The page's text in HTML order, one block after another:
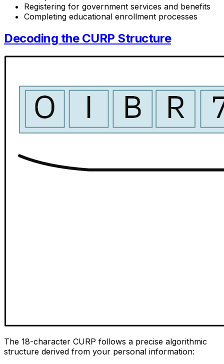
Registering for government services and benefits
Completing educational enrollment processes
Decoding the CURP Structure
The 18-character CURP follows a precise algorithmic
structure derived from your personal information: